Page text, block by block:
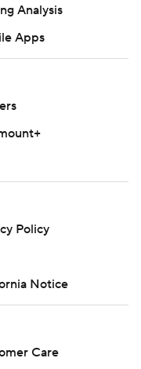
Analysis
Apps
Policy
Notice
Care